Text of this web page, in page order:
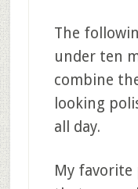
The
under ten
combine
looking
all day.
My favorite